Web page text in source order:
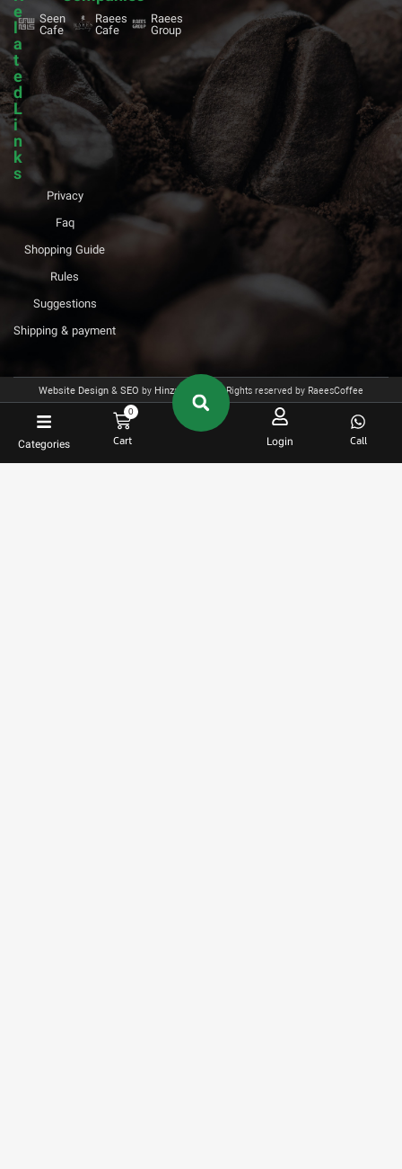
e
l
a
t
e
d
L
i
n
k
s
Privacy
Faq
Shopping Guide
Rules
Suggestions
Shipping & payment
Seen
Cafe
Raees
Cafe
Raees
Group
Website Design & SEO by Hinza - 2025 All Rights reserved by RaeesCoffee
Categories
0
Cart Login Call